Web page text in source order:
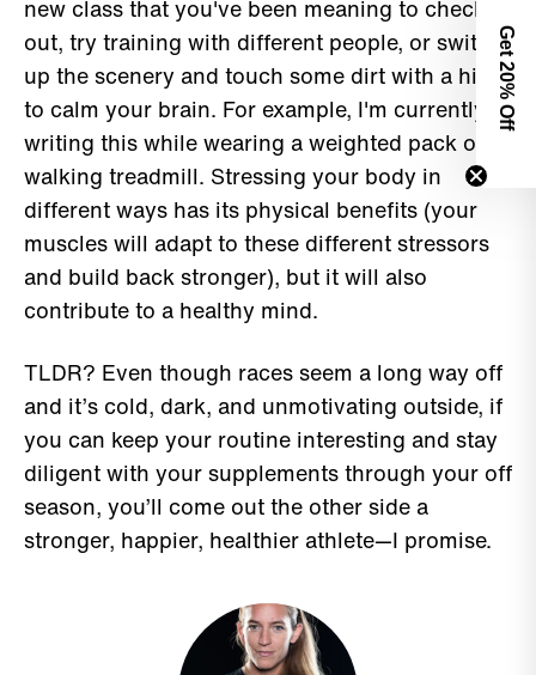
new class that you've been meaning to check
out, try training with different people, or switch
up the scenery and touch some dirt with a hike
to calm your brain. For example, I'm currently
writing this while wearing a weighted pack on a
walking treadmill. Stressing your body in
different ways has its physical benefits (your
muscles will adapt to these different stressors
and build back stronger), but it will also
contribute to a healthy mind.
TLDR? Even though races seem a long way off
and it’s cold, dark, and unmotivating outside, if
you can keep your routine interesting and stay
diligent with your supplements through your off
season, you’ll come out the other side a
stronger, happier, healthier athlete—I promise.
Get 2
0% Off